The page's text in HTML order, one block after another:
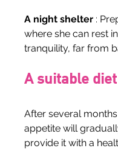
A night shelter :
where she can rest
tranquility, far from
A suitable diet
After several
appetite will
provide it with a